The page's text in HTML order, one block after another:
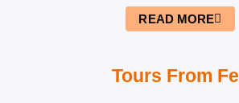
READ MORE
Tours From